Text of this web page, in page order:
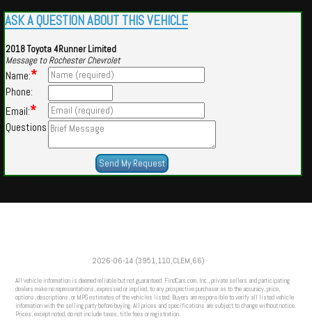
ASK A QUESTION ABOUT THIS VEHICLE
2018 Toyota 4Runner Limited
Message to Rochester Chevrolet
Name:*
Phone:
Email:*
Questions
2026-06-14 (3951,110,CLEM,66)
All vehicle information is deemed reliable but not guaranteed. FindCars.com, Inc., private sellers and participating
dealers make no representations, expressed or implied, to any prospective purchaser as to the accuracy, price,
options, descriptions, or MPG estimates of the vehicles listed. Buyers are responsible to verify all listed vehicle
information with the selling party before buying. All prices and specifications are subject to change without notice.
Prices, except noted, do not include taxes, title fees or registration.